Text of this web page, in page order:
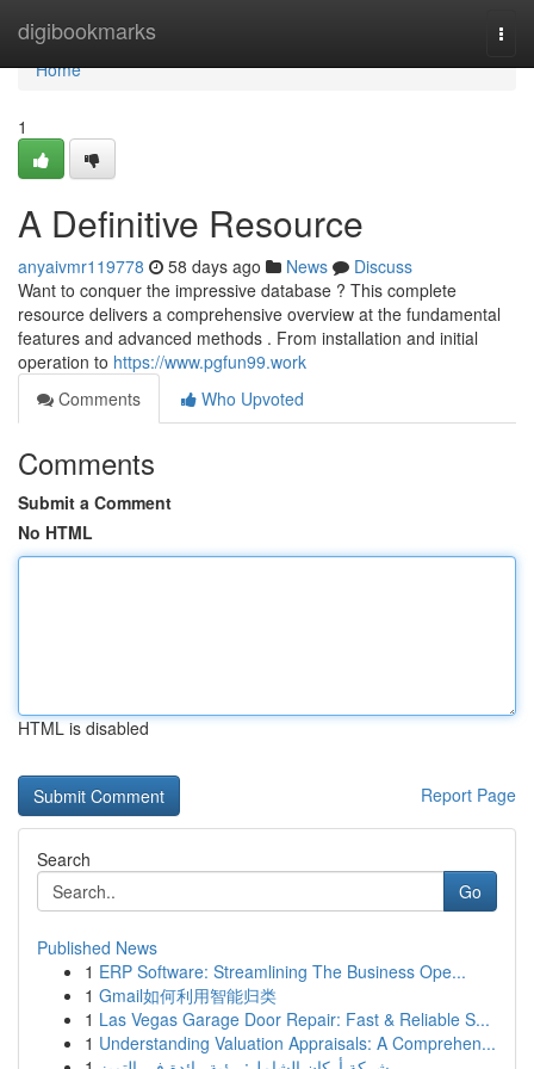
digibookmarks
Home
Home
1
A Definitive Resource
anyaivmr119778 58 days ago News
Discuss
Want to conquer the impressive database ? This complete
resource delivers a comprehensive overview at the fundamental
features and advanced methods . From installation and initial
operation to https://www.pgfun99.work
Comments
Who Upvoted
Comments
Submit a Comment
No HTML
HTML is disabled
Report Page
Search
Go
Published News
1 ERP Software: Streamlining The Business Ope...
1 Gmail如何利用智能归类
1 Las Vegas Garage Door Repair: Fast & Reliable S...
1 Understanding Valuation Appraisals: A Comprehen...